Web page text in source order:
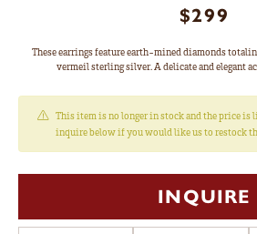
$299
These earrings feature earth-mined diamonds
vermeil sterling silver. A delicate and elegant
This item is no longer in stock and the price is
inquire below if you would like us to restock
INQUIRE